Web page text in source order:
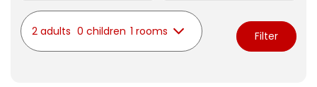
2 adults 0 children 1 rooms Filter